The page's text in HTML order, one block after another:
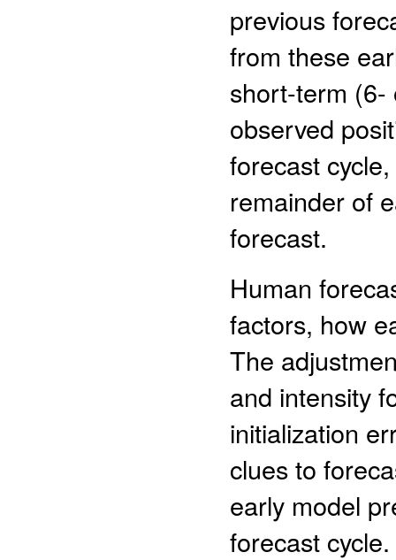
previous
from these
short-term (6-
observed
forecast
remainder of
forecast.
Human
factors, how
The
and intensity
initialization
clues to
early model
forecast cycle.